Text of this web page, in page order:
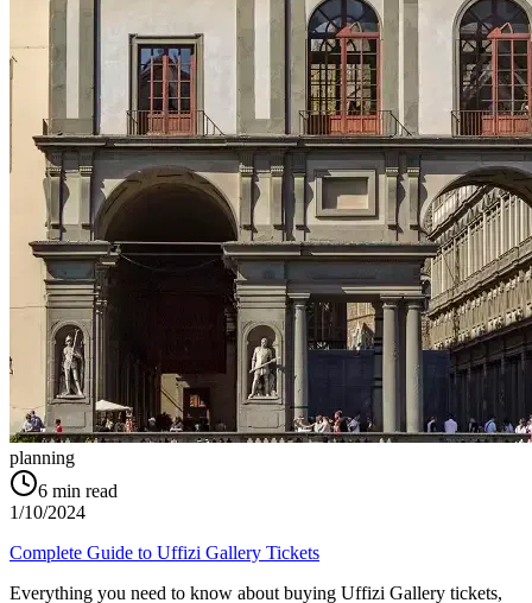
planning
6 min read
1/10/2024
Complete Guide to Uffizi Gallery Tickets
Everything you need to know about buying Uffizi Gallery tickets,